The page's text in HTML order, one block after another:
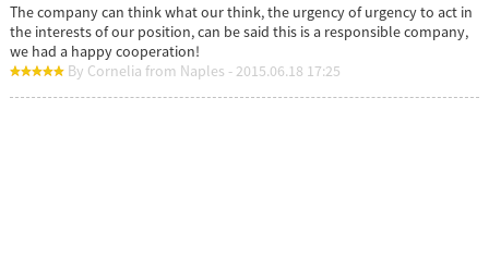
The company can think what our think, the urgency of urgency to act in
the interests of our position, can be said this is a responsible company,
we had a happy cooperation!
By Cornelia from Naples - 2015.06.18 17:25